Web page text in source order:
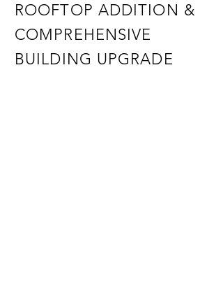
ROOFTOP ADDITION &
COMPREHENSIVE
BUILDING UPGRADE